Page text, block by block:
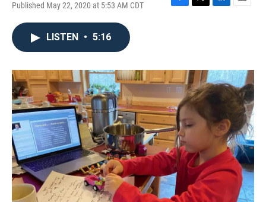
Published May 22, 2020 at 5:53 AM CDT
F
o
k
T
r
L
I
n
E
LISTEN • 5:16